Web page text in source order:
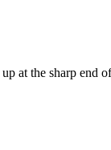
the sharp